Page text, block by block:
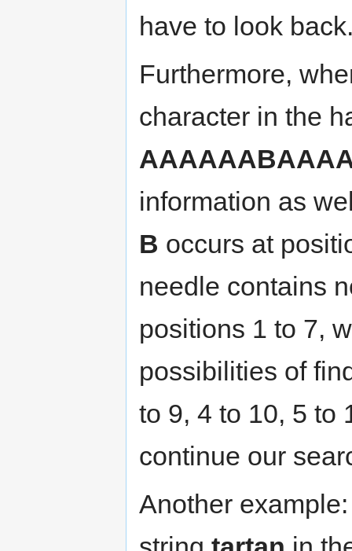
have to look
Furthermore,
character in the
information as
B occurs at
needle contains
positions 1 to 7,
possibilities of
to 9, 4 to 10, 5 to
continue our
Another